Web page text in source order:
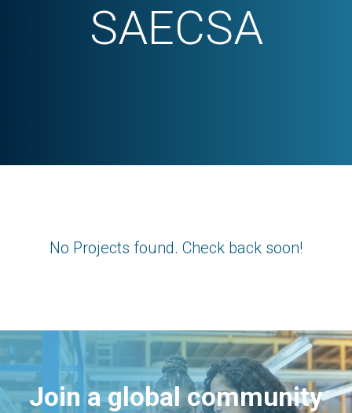
SAECSA
No Projects found. Check back soon!
Join a global community